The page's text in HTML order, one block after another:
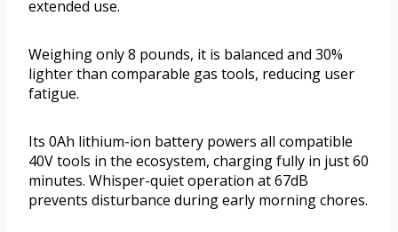
extended use.
Weighing only 8 pounds, it is balanced and 30%
lighter than comparable gas tools, reducing user
fatigue.
Its 0Ah lithium-ion battery powers all compatible
40V tools in the ecosystem, charging fully in just 60
minutes. Whisper-quiet operation at 67dB
prevents disturbance during early morning chores.